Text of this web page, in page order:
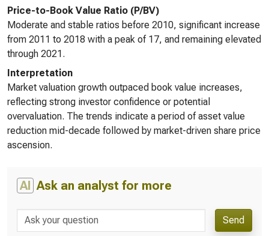
Price-to-Book Value Ratio (P/BV)
Moderate and stable ratios before 2010, significant increase
from 2011 to 2018 with a peak of 17, and remaining elevated
through 2021.
Interpretation
Market valuation growth outpaced book value increases,
reflecting strong investor confidence or potential
overvaluation. The trends indicate a period of asset value
reduction mid-decade followed by market-driven share price
ascension.
AI Ask an analyst for more
Send